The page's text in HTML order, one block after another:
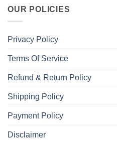
OUR POLICIES
Privacy Policy
Terms Of Service
Refund & Return Policy
Shipping Policy
Payment Policy
Disclaimer